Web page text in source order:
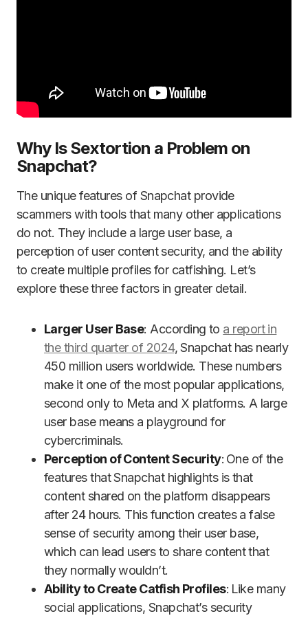
Why Is Sextortion a Problem on
Snapchat?
The unique features of Snapchat provide
scammers with tools that many other applications
do not. They include a large user base, a
perception of user content security, and the ability
to create multiple profiles for catfishing. Let’s
explore these three factors in greater detail.
Larger User Base: According to a report in
the third quarter of 2024, Snapchat has nearly
450 million users worldwide. These numbers
make it one of the most popular applications,
second only to Meta and X platforms. A large
user base means a playground for
cybercriminals.
Perception of Content Security: One of the
features that Snapchat highlights is that
content shared on the platform disappears
after 24 hours. This function creates a false
sense of security among their user base,
which can lead users to share content that
they normally wouldn’t.
Ability to Create Catfish Profiles: Like many
social applications, Snapchat’s security